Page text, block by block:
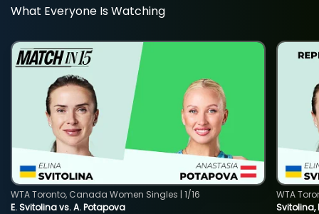
What Everyone Is Watching
E. Svitolina vs. A. Potapova
WTA Toronto, Canada Women Singles | 1/16
Svitolina,
WTA